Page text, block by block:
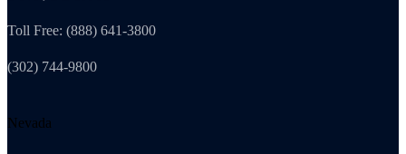
Toll Free: (888) 641-3800
(302) 744-9800
Nevada